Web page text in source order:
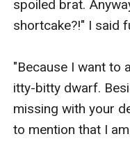
spoiled brat.
shortcake?!" I said
"Because I want to
itty-bitty dwarf.
missing with your
to mention that I